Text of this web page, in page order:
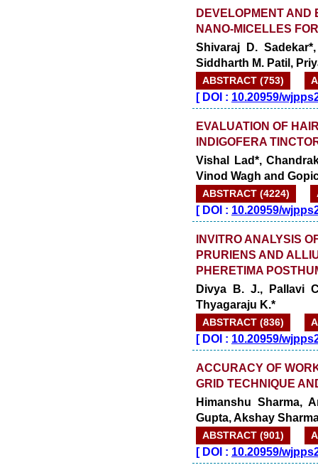
DEVELOPMENT AND
NANO-MICELLES
Shivaraj D.
Siddharth M. Patil,
ABSTRACT (753)
[DOI : 10.20959/
EVALUATION OF
INDIGOFERA
Vishal Lad*,
Vinod Wagh and
ABSTRACT (4224)
[DOI : 10.20959/
INVITRO ANALYSIS
PRURIENS AND
PHERETIMA
Divya B. J., Pallavi
Thyagaraju K.*
ABSTRACT (836)
[DOI : 10.20959/
ACCURACY OF
GRID TECHNIQUE
Himanshu Sharma,
Gupta, Akshay
ABSTRACT (901)
[DOI : 10.20959/